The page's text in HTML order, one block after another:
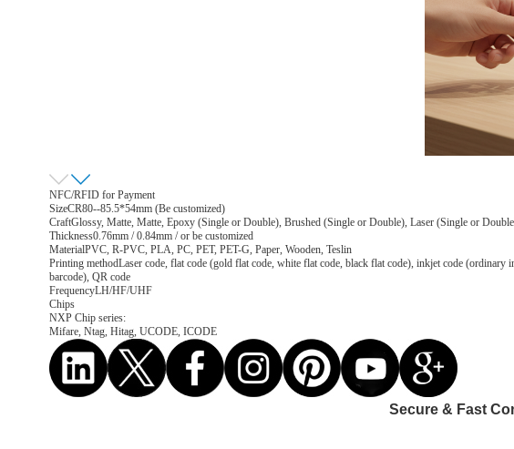
NFC/RFID for Payment
SizeCR80--85.5*54mm (Be customized)
CraftGlossy, Matte, Matte, Epoxy (Single or Double), Brushed (Single or Double), Laser (Single or
Thickness0.76mm / 0.84mm / or be customized
MaterialPVC, R-PVC, PLA, PC, PET, PET-G, Paper, Wooden, Teslin
Printing methodLaser code, flat code (gold flat code, white flat code, black flat code), inkjet code (ordinary
barcode), QR code
FrequencyLH/HF/UHF
Chips
NXP Chip series:
Mifare, Ntag, Hitag, UCODE, ICODE
Secure & Fast